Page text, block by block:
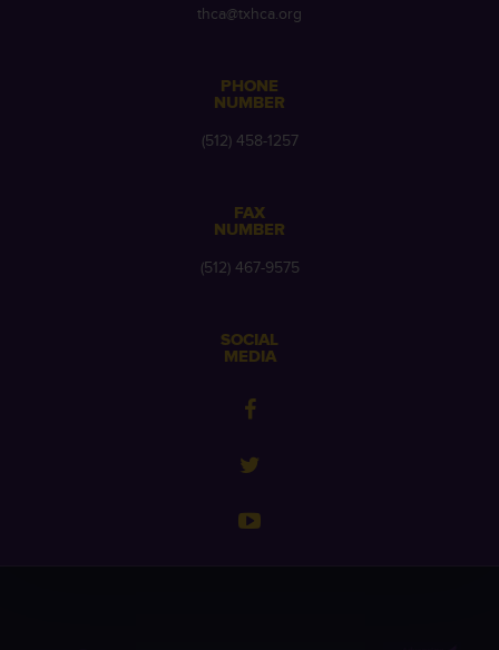
thca@txhca.org
PHONE
NUMBER
(512) 458-1257
FAX
NUMBER
(512) 467-9575
SOCIAL
MEDIA